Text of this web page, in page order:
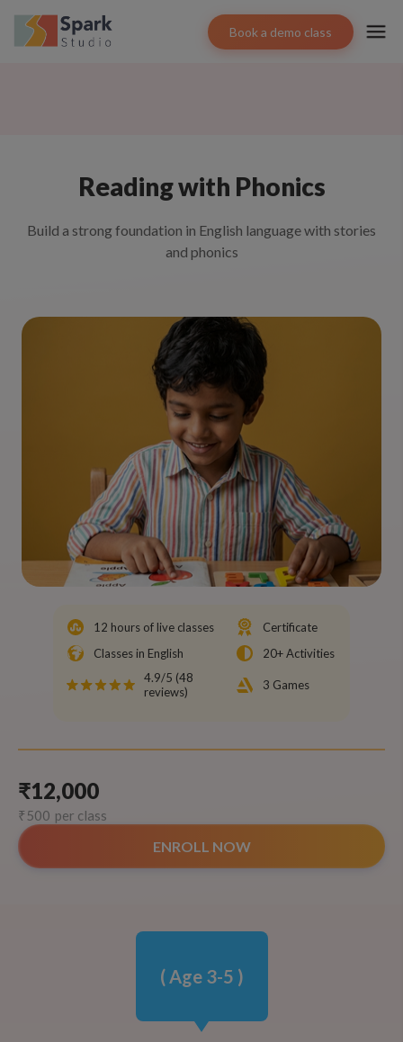
Book a demo class
Reading with Phonics
Build a strong foundation in English language with stories
and phonics
12 hours of live classes
Certificate
Classes in English
20+ Activities
4.9/5 (48
reviews)
3 Games
₹12,000
₹500 per class
ENROLL NOW
( Age 3-5 )